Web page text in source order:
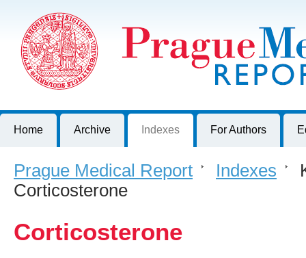
Journal of First Faculty of Medicine, Charles University, Czech
Home Archive Indexes For Authors
Prague Medical Report > Indexes >
Corticosterone
Corticosterone